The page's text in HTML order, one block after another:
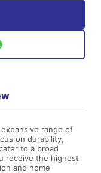
range of
on durability,
to a broad
receive the highest
and home